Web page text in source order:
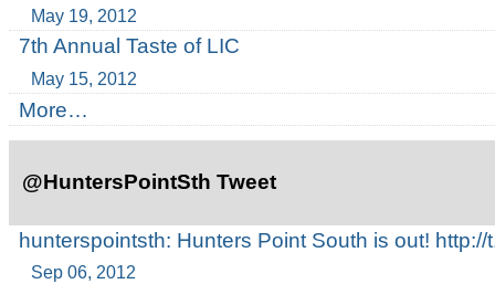
May 19, 2012
7th Annual Taste of LIC
May 15, 2012
More…
@HuntersPointSth Tweet
hunterspointsth: Hunters Point South is out!
Sep 06, 2012